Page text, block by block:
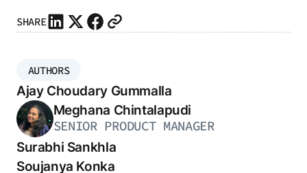
SHARE
AUTHORS
Ajay Choudary Gummalla
Meghana Chintalapudi
SENIOR PRODUCT MANAGER
Surabhi Sankhla
Soujanya Konka